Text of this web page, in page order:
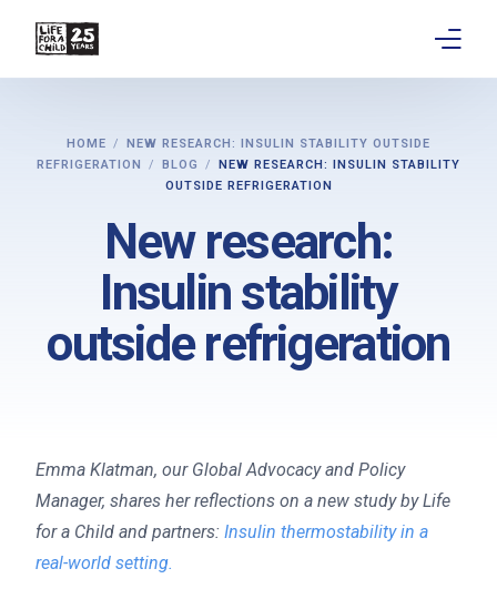
HOME
NEW RESEARCH: INSULIN STABILITY OUTSIDE
REFRIGERATION
BLOG
NEW RESEARCH: INSULIN STABILITY
OUTSIDE REFRIGERATION
New research:
Insulin stability
outside refrigeration
Emma Klatman, our Global Advocacy and Policy
Manager, shares her reflections on a new study by Life
for a Child and partners:Insulin thermostability in a
real-world setting.
Get involved
Education
Research
Advocacy